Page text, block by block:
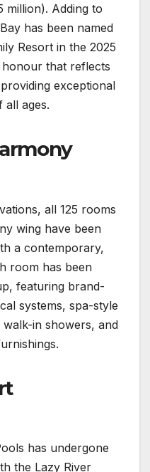
million). Adding to
has been named
Resort in the 2025
that reflects
exceptional
all ages.
all 125 rooms
wing have been
a contemporary,
room has been
featuring brand-
systems, spa-style
in showers, and
has undergone
the Lazy River